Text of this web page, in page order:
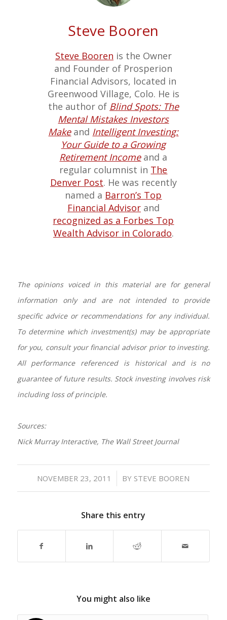
Steve Booren
Steve Booren is the Owner
and Founder of Prosperion
Financial Advisors, located in
Greenwood Village, Colo. He is
the author of Blind Spots: The
Mental Mistakes Investors
Makeand Intelligent Investing:
Your Guide to a Growing
Retirement Incomeand a
regular columnist in The
Denver Post. He was recently
named a Barron’s Top
Financial Advisorand
recognized as a Forbes Top
Wealth Advisor in Colorado.
The opinions voiced in this material are for general
information only and are not intended to provide
specific advice or recommendations for any individual.
To determine which investment(s) may be appropriate
for you, consult your financial advisor prior to investing.
All performance referenced is historical and is no
guarantee of future results. Stock investing involves risk
including loss of principle.
Sources:
Nick Murray Interactive, The Wall Street Journal
NOVEMBER 23, 2011
/ BY STEVE BOOREN
Share this entry
You might also like